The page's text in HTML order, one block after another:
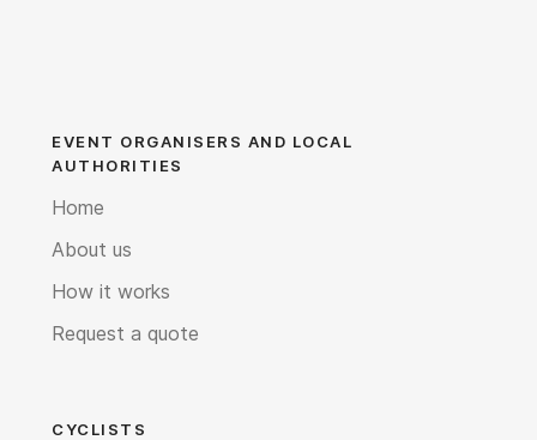
CYCLISTS
EVENT ORGANISERS AND LOCAL
AUTHORITIES
Home
About us
How it works
Request a quote